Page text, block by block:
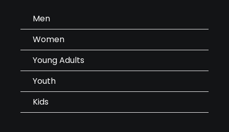
Men
Women
Young Adults
Youth
Kids